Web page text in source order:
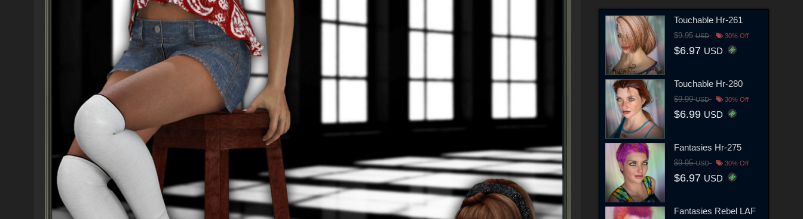
Touchable Hr-261
$9.95USD 30% Off
$6.97 USD
Touchable Hr-280
$9.99USD 30% Off
$6.99 USD
Fantasies Hr-275
$9.95USD 30% Off
$6.97 USD
Fantasies Rebel LAF